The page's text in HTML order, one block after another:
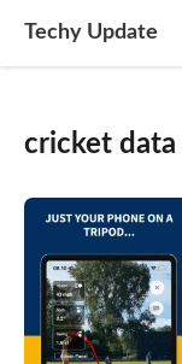
Techy Update
cricket